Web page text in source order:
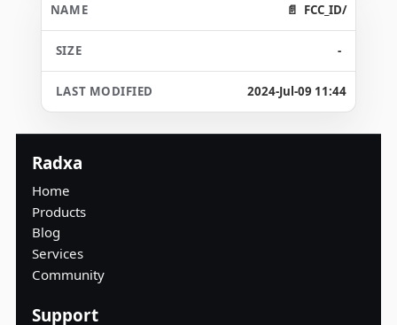
FCC_ID/
-
2024-Jul-09 11:44
Radxa
Home
Products
Blog
Services
Community
Support